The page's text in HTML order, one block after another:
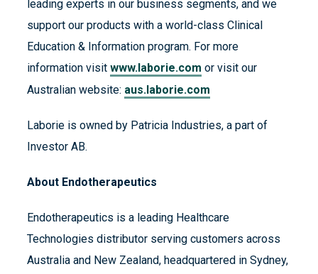
leading experts in our business segments, and we
support our products with a world-class Clinical
Education & Information program. For more
information visit www.laborie.com or visit our
Australian website: aus.laborie.com
Laborie is owned by Patricia Industries, a part of
Investor AB.
About Endotherapeutics
Endotherapeutics is a leading Healthcare
Technologies distributor serving customers across
Australia and New Zealand, headquartered in Sydney,